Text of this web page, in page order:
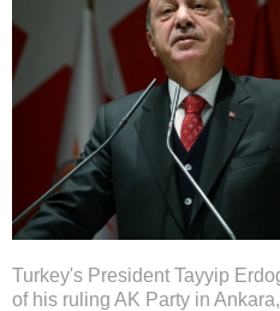
Turkey's President Tayyip
of his ruling AK Party in